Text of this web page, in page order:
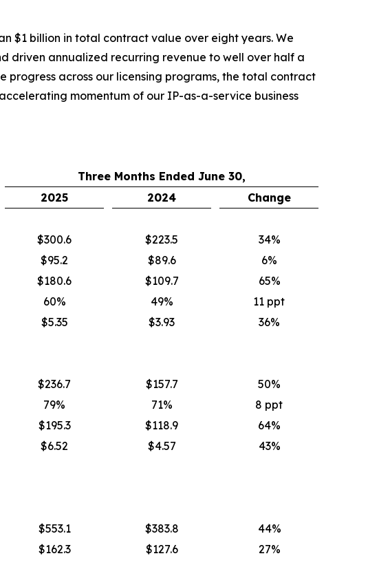
$1 billion in total contract value over eight years. We
driven annualized recurring revenue to well over half a
progress across our licensing programs, the total contract
momentum of our IP-as-a-service business
Three Months Ended June 30,
2025 2024
Change
$300.6 $223.5
34%
$95.2 $89.6
6%
$180.6 $109.7
65%
60% 49%
11 ppt
$5.35 $3.93 36%
$236.7 $157.7
50%
79% 71%
8 ppt
$195.3 $118.9
64%
$6.52 $4.57 43%
$553.1 $383.8
44%
$162.3 $127.6 27%